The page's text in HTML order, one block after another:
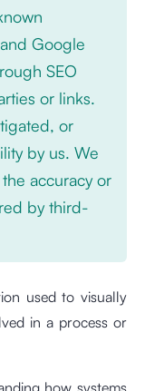
Google
SEO
or links.
or
by us. We
accuracy or
by third-
used to visually
in a process or
how systems